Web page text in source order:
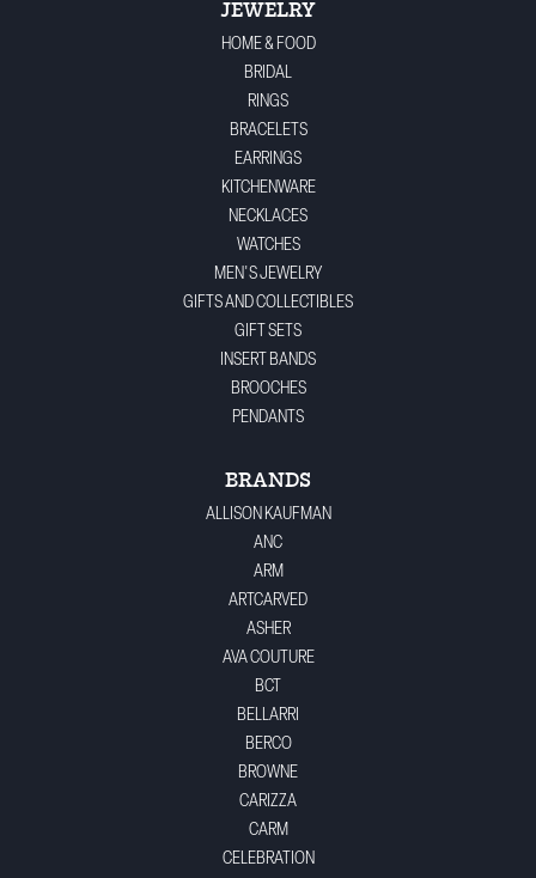
JEWELRY
HOME & FOOD
BRIDAL
RINGS
BRACELETS
EARRINGS
KITCHENWARE
NECKLACES
WATCHES
MEN'S JEWELRY
GIFTS AND COLLECTIBLES
GIFT SETS
INSERT BANDS
BROOCHES
PENDANTS
BRANDS
ALLISON KAUFMAN
ANC
ARM
ARTCARVED
ASHER
AVA COUTURE
BCT
BELLARRI
BERCO
BROWNE
CARIZZA
CARM
CELEBRATION